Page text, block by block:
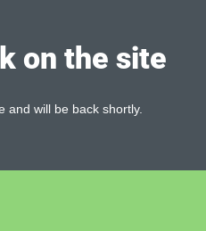
on the site
and will be back shortly.